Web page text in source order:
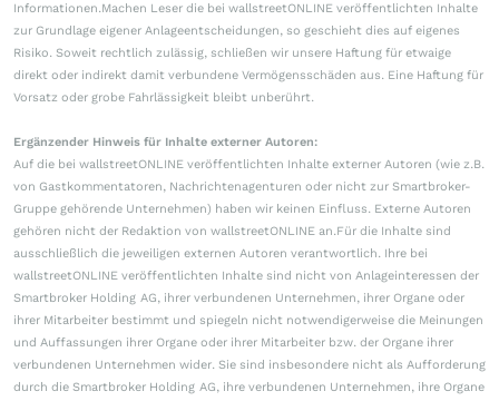
Informationen.Machen Leser die bei wallstreetONLINE veröffentlichten Inhalte
zur Grundlage eigener Anlageentscheidungen, so geschieht dies auf eigenes
Risiko. Soweit rechtlich zulässig, schließen wir unsere Haftung für etwaige
direkt oder indirekt damit verbundene Vermögensschäden aus. Eine Haftung für
Vorsatz oder grobe Fahrlässigkeit bleibt unberührt.
Ergänzender Hinweis für Inhalte externer Autoren:
Auf die bei wallstreetONLINE veröffentlichten Inhalte externer Autoren (wie z.B.
von Gastkommentatoren, Nachrichtenagenturen oder nicht zur Smartbroker-
Gruppe gehörende Unternehmen) haben wir keinen Einfluss. Externe Autoren
gehören nicht der Redaktion von wallstreetONLINE an.Für die Inhalte sind
ausschließlich die jeweiligen externen Autoren verantwortlich. Ihre bei
wallstreetONLINE veröffentlichten Inhalte sind nicht von Anlageinteressen der
Smartbroker Holding AG, ihrer verbundenen Unternehmen, ihrer Organe oder
ihrer Mitarbeiter bestimmt und spiegeln nicht notwendigerweise die Meinungen
und Auffassungen ihrer Organe oder ihrer Mitarbeiter bzw. der Organe ihrer
verbundenen Unternehmen wider. Sie sind insbesondere nicht als Aufforderung
durch die Smartbroker Holding AG, ihre verbundenen Unternehmen, ihre Organe